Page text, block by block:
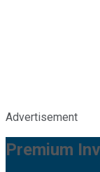
Advertisement
Premium